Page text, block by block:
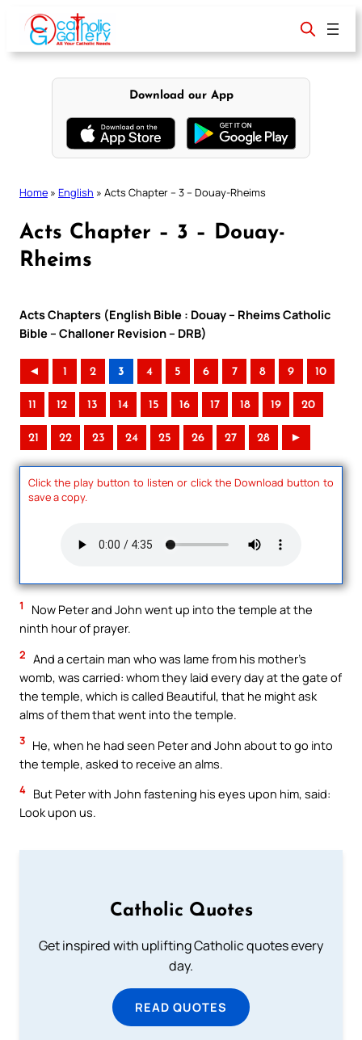
content
Download our App
Home » English » Acts Chapter – 3 – Douay-Rheims
Acts Chapter – 3 – Douay-
Rheims
Acts Chapters (English Bible : Douay – Rheims Catholic
Bible – Challoner Revision – DRB)
◄ 1 2 3 4 5 6 7 8 9 10
11 12 13 14 15 16 17 18 19 20
21 22 23 24 25 26 27 28 ►
Click the play button to listen or click the Download button to
save a copy.
1
Now Peter and John went up into the temple at the
ninth hour of prayer.
2 And a certain man who was lame from his mother’s
womb, was carried: whom they laid every day at the gate of
the temple, which is called Beautiful, that he might ask
alms of them that went into the temple.
3 He, when he had seen Peter and John about to go into
the temple, asked to receive an alms.
4 But Peter with John fastening his eyes upon him, said:
Look upon us.
Catholic Quotes
Get inspired with uplifting Catholic quotes every
day.
READ QUOTES